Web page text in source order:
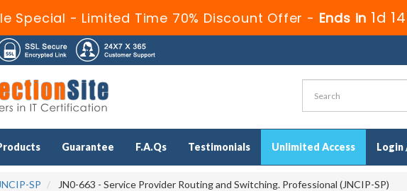
Special - Limited Time 70% Discount Offer - Ends in 1d
Guarantee F.A.Qs Testimonials Unlimited Access Login
JNCIP-SP JN0-663 - Service Provider Routing and Switching. Professional (JNCIP-SP)